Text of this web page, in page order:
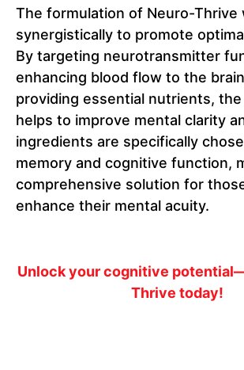
The formulation of Neuro-Thrive
synergistically to promote
By targeting neurotransmitter
enhancing blood flow to the
providing essential nutrients,
helps to improve mental clarity
ingredients are specifically
memory and cognitive function,
comprehensive solution for
enhance their mental acuity.
Unlock your cognitive
Thrive today!